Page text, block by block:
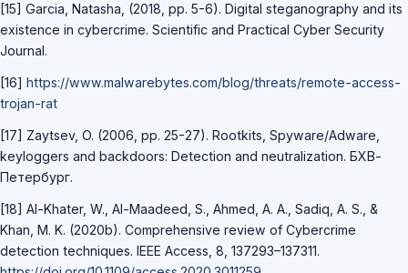
[15] Garcia, Natasha, (2018, pp. 5-6). Digital steganography and its
existence in cybercrime. Scientific and Practical Cyber Security
Journal.
[16] https://www.malwarebytes.com/blog/threats/remote-access-
trojan-rat
[17] Zaytsev, O. (2006, pp. 25-27). Rootkits, Spyware/Adware,
keyloggers and backdoors: Detection and neutralization. БХВ-
Петербург.
[18] Al-Khater, W., Al-Maadeed, S., Ahmed, A. A., Sadiq, A. S., &
Khan, M. K. (2020b). Comprehensive review of Cybercrime
detection techniques. IEEE Access, 8, 137293–137311.